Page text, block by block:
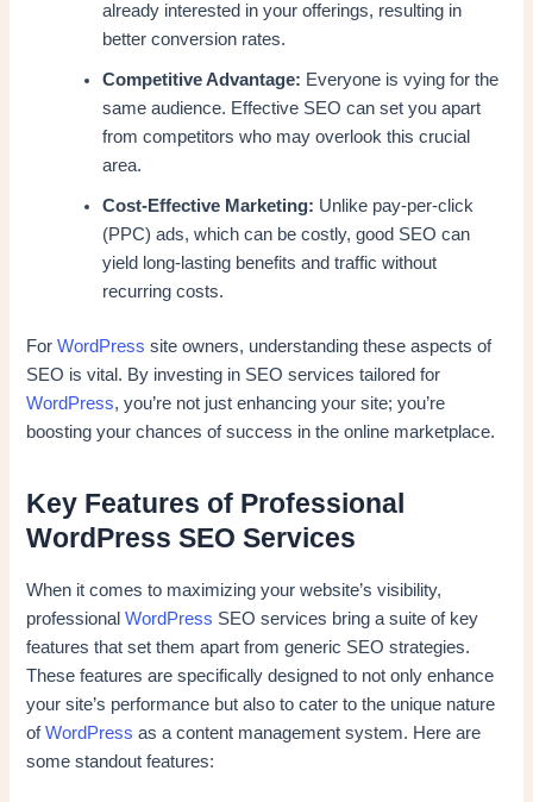
already interested in your offerings, resulting in
better conversion rates.
Competitive Advantage: Everyone is vying for the
same audience. Effective SEO can set you apart
from competitors who may overlook this crucial
area.
Cost-Effective Marketing: Unlike pay-per-click
(PPC) ads, which can be costly, good SEO can
yield long-lasting benefits and traffic without
recurring costs.
ForWordPress site owners, understanding these aspects of
SEO is vital. By investing in SEO services tailored for
WordPress, you’re not just enhancing your site; you’re
boosting your chances of success in the online marketplace.
Key Features of Professional
WordPress SEO Services
When it comes to maximizing your website’s visibility,
professionalWordPress SEO services bring a suite of key
features that set them apart from generic SEO strategies.
These features are specifically designed to not only enhance
your site’s performance but also to cater to the unique nature
ofWordPress as a content management system. Here are
some standout features: